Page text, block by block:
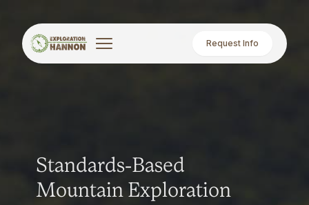
Request Info
Standards-Based
Mountain Exploration